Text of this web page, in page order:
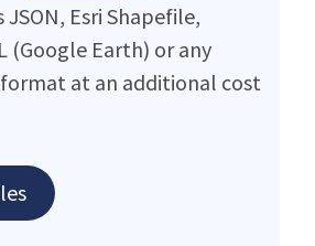
JSON, Esri Shapefile,
(Google Earth) or any
at an additional cost